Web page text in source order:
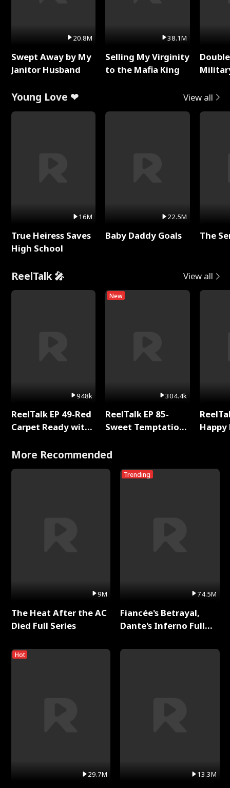
20.8M
Swept Away by My
Janitor Husband
38.1M
Selling My Virginity
to the Mafia King
Young Love ❤ View all
16M
True Heiress Saves
High School
22.5M
Baby Daddy Goals The
ReelTalk 🎤 View all
948k
ReelTalk EP 49-Red
Carpet Ready with
New
304.4k
ReelTalk EP 85-
Sweet Temptation:
with Jesse Morales
More Recommended
9M
The Heat After the AC
Died Full Series
Hot
29.7M
Trending
74.5M
Fiancée's Betrayal,
Dante's Inferno Full
13.3M